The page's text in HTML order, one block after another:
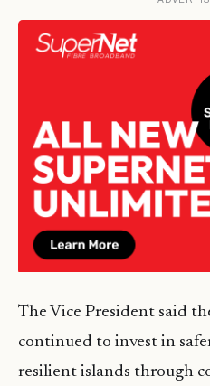
The Vice President said
continued to invest in
resilient islands through